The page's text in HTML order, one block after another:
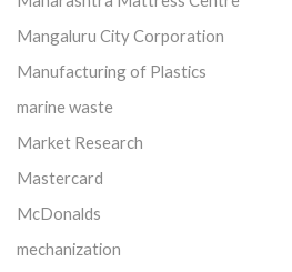
Mangaluru City Corporation
Manufacturing of Plastics
marine waste
Market Research
Mastercard
McDonalds
mechanization